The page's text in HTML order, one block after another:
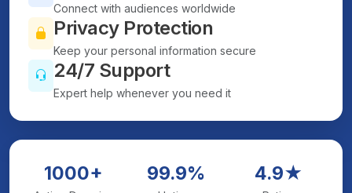
Connect with audiences worldwide
Privacy Protection
Keep your personal information secure
24/7 Support
Expert help whenever you need it
1000+ 99.9% 4.9★